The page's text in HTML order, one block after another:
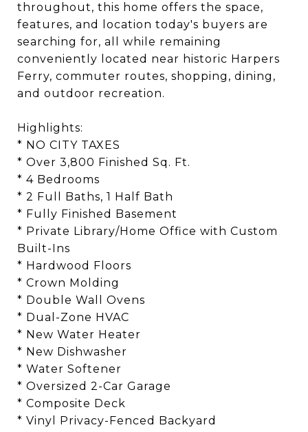
throughout, this home offers the space,
features, and location today's buyers are
searching for, all while remaining
conveniently located near historic Harpers
Ferry, commuter routes, shopping, dining,
and outdoor recreation.
Highlights:
* NO CITY TAXES
* Over 3,800 Finished Sq. Ft.
* 4 Bedrooms
* 2 Full Baths, 1 Half Bath
* Fully Finished Basement
* Private Library/Home Office with Custom
Built-Ins
* Hardwood Floors
* Crown Molding
* Double Wall Ovens
* Dual-Zone HVAC
* New Water Heater
* New Dishwasher
* Water Softener
* Oversized 2-Car Garage
* Composite Deck
* Vinyl Privacy-Fenced Backyard